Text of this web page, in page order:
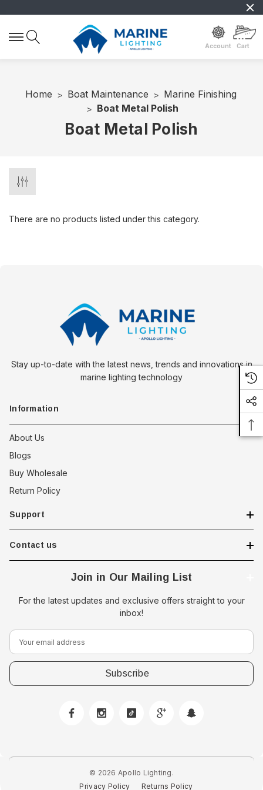
Account Cart
Home Boat Maintenance
Marine Finishing
Boat Metal Polish
Boat Metal Polish
There are no products listed under this category.
Stay up-to-date with the latest news, trends and innovations in
marine lighting technology
Information
About Us
Blogs
Buy Wholesale
Return Policy
Support
Contact us
Join in Our Mailing List
For the latest updates and exclusive offers straight to your
inbox!
E
m
a
i
r
© 2026 Apollo Lighting.
Privacy Policy
Returns Policy